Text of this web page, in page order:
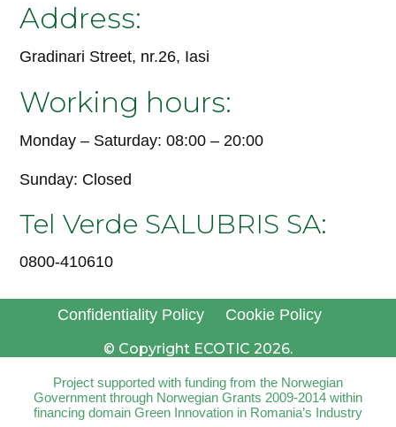
Address:
Gradinari Street, nr.26, Iasi
Working hours:
Monday – Saturday: 08:00 – 20:00
Sunday: Closed
Tel Verde SALUBRIS SA:
0800-410610
Confidentiality Policy Cookie Policy
© Copyright ECOTIC 2026.
Project supported with funding from the Norwegian
Government through Norwegian Grants 2009-2014 within
financing domain Green Innovation in Romania’s Industry